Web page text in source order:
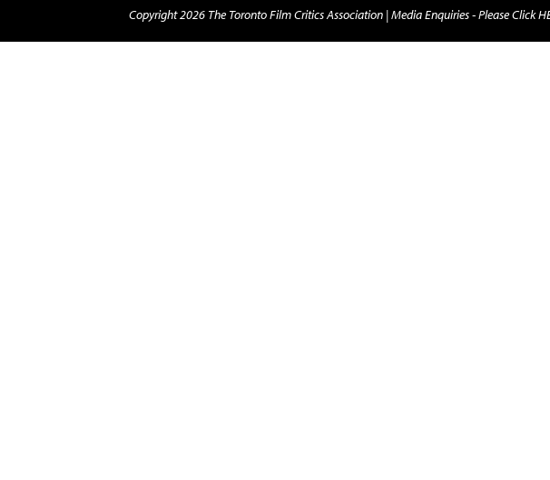
Copyright 2026 The Toronto Film Critics Association |Media Enquiries - Please Click